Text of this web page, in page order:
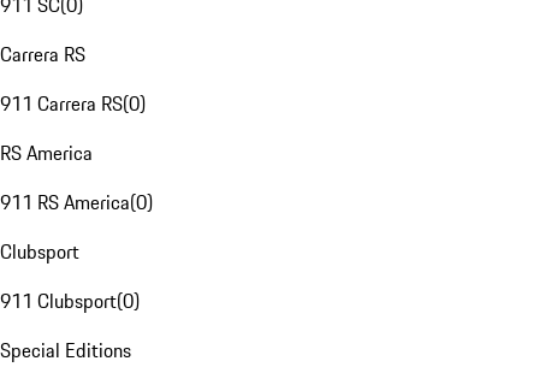
Carrera RS
911 Carrera RS(0)
RS America
911 RS America(0)
Clubsport
911 Clubsport(0)
Special Editions